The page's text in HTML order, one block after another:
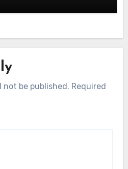
not be published. Required